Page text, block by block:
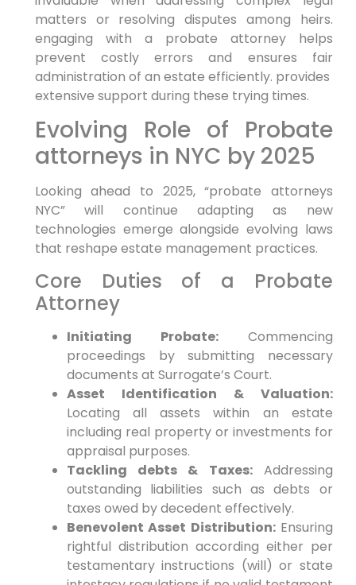
‌matters​ or resolving‌ disputes among heirs.
engaging with a probate attorney⁢ helps
prevent costly errors and ensures ⁣fair
administration of an estate efficiently. ⁢provides ​
extensive support during​ these trying times.
Evolving Role of ⁣Probate
⁢attorneys in NYC by 2025
Looking ahead to 2025, “probate attorneys
NYC” will ‍continue⁢ adapting as new
technologies emerge ⁤alongside evolving laws
that reshape estate management practices.
Core Duties⁢ of a‌ Probate
Attorney
Initiating Probate:Commencing
proceedings ‌by submitting necessary
documents at ​Surrogate’s ⁣Court.
Asset Identification ‍& Valuation:
Locating all assets within an​ estate
including real ⁢property or investments‌ for
appraisal purposes.
Tackling debts & ⁢Taxes:Addressing
outstanding liabilities​ such ⁢as debts or
taxes owed by decedent effectively.
Benevolent Asset Distribution:Ensuring
⁤rightful distribution according either per
‌testamentary instructions (will) or state